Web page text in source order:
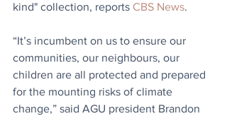
kind" collection, reports CBS News.
“It’s incumbent on us to ensure our
communities, our neighbours, our
children are all protected and prepared
for the mounting risks of climate
change,” said AGU president Brandon